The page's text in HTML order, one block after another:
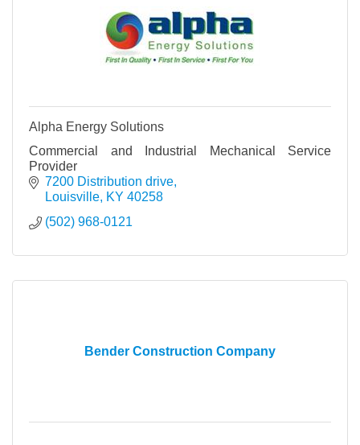
Alpha Energy Solutions
Commercial and Industrial Mechanical Service
Provider
7200 Distribution drive
Louisville KY 40258
(502) 968-0121
Bender Construction Company